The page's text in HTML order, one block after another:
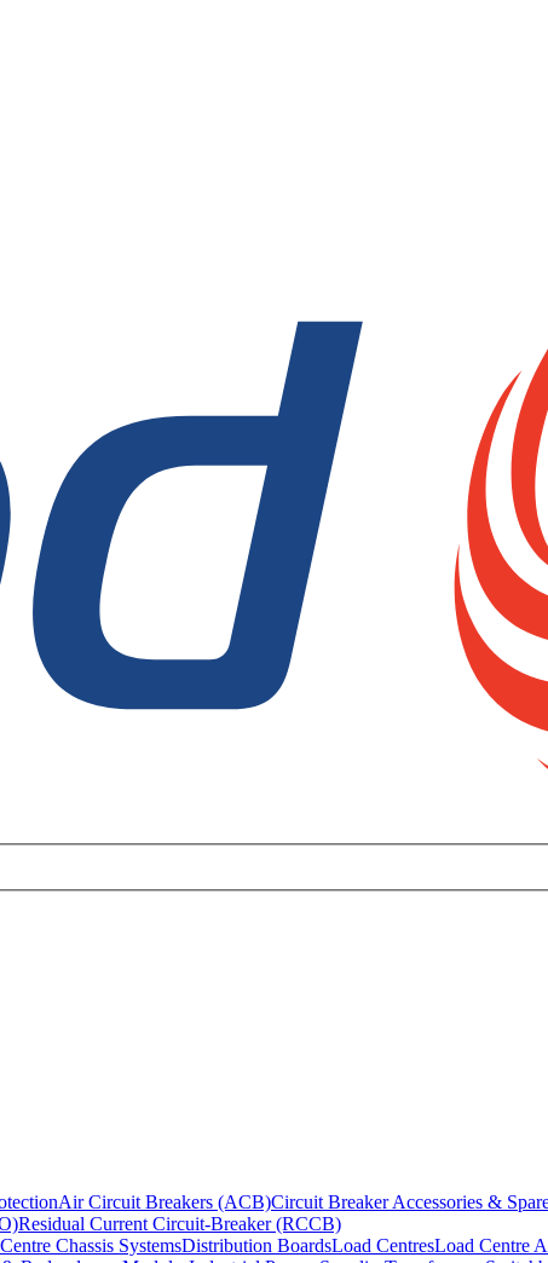
Air Circuit Breakers (ACB)Circuit Breaker Accessories &
Residual Current Circuit-Breaker (RCCB)
Chassis SystemsDistribution BoardsLoad CentresLoad Centre